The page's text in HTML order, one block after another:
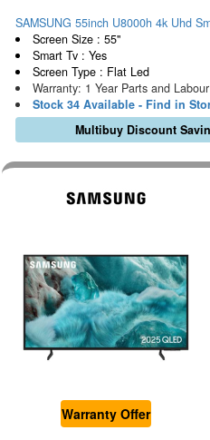
SAMSUNG 55inch U8000h 4k Uhd
Screen Size : 55"
Smart Tv : Yes
Screen Type : Flat Led
Warranty: 1 Year Parts and Labour
Stock 34 Available - Find in
Multibuy Discount
Warranty Offer